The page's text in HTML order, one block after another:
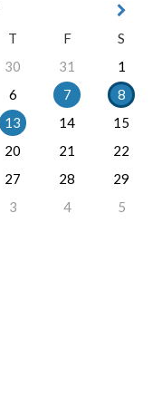
T F
S
30 31
1
6 7
8
13 14
15
20 21
22
27 28
29
3 4 5